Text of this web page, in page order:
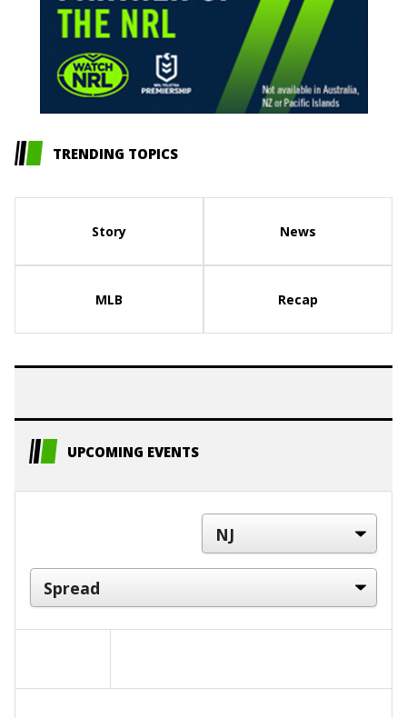
TRENDING TOPICS
Story News
MLB Recap
UPCOMING EVENTS